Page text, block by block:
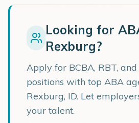
Looking for
Rexburg?
Apply for BCBA, RBT,
positions with top ABA
Rexburg, ID. Let
your talent.